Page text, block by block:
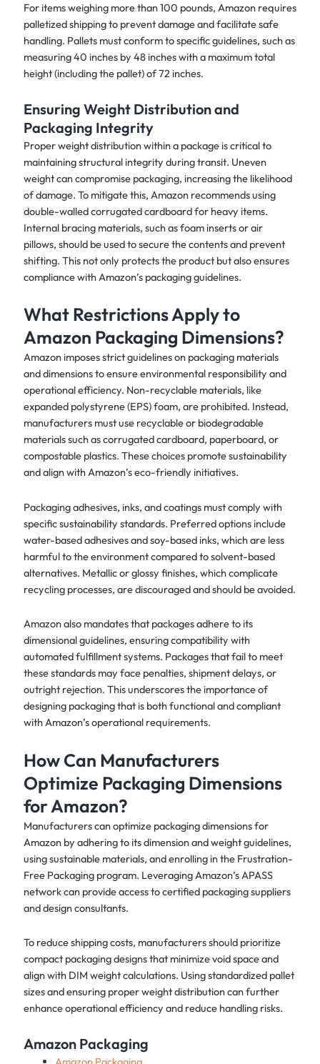
For items weighing more than 100 pounds, Amazon requires
palletized shipping to prevent damage and facilitate safe
handling. Pallets must conform to specific guidelines, such as
measuring 40 inches by 48 inches with a maximum total
height (including the pallet) of 72 inches.
Ensuring Weight Distribution and
Packaging Integrity
Proper weight distribution within a package is critical to
maintaining structural integrity during transit. Uneven
weight can compromise packaging, increasing the likelihood
of damage. To mitigate this, Amazon recommends using
double-walled corrugated cardboard for heavy items.
Internal bracing materials, such as foam inserts or air
pillows, should be used to secure the contents and prevent
shifting. This not only protects the product but also ensures
compliance with Amazon’s packaging guidelines.
What Restrictions Apply to
Amazon Packaging Dimensions?
Amazon imposes strict guidelines on packaging materials
and dimensions to ensure environmental responsibility and
operational efficiency. Non-recyclable materials, like
expanded polystyrene (EPS) foam, are prohibited. Instead,
manufacturers must use recyclable or biodegradable
materials such as corrugated cardboard, paperboard, or
compostable plastics. These choices promote sustainability
and align with Amazon’s eco-friendly initiatives.
Packaging adhesives, inks, and coatings must comply with
specific sustainability standards. Preferred options include
water-based adhesives and soy-based inks, which are less
harmful to the environment compared to solvent-based
alternatives. Metallic or glossy finishes, which complicate
recycling processes, are discouraged and should be avoided.
Amazon also mandates that packages adhere to its
dimensional guidelines, ensuring compatibility with
automated fulfillment systems. Packages that fail to meet
these standards may face penalties, shipment delays, or
outright rejection. This underscores the importance of
designing packaging that is both functional and compliant
with Amazon’s operational requirements.
How Can Manufacturers
Optimize Packaging Dimensions
for Amazon?
Manufacturers can optimize packaging dimensions for
Amazon by adhering to its dimension and weight guidelines,
using sustainable materials, and enrolling in the Frustration-
Free Packaging program. Leveraging Amazon’s APASS
network can provide access to certified packaging suppliers
and design consultants.
To reduce shipping costs, manufacturers should prioritize
compact packaging designs that minimize void space and
align with DIM weight calculations. Using standardized pallet
sizes and ensuring proper weight distribution can further
enhance operational efficiency and reduce handling risks.
Amazon Packaging